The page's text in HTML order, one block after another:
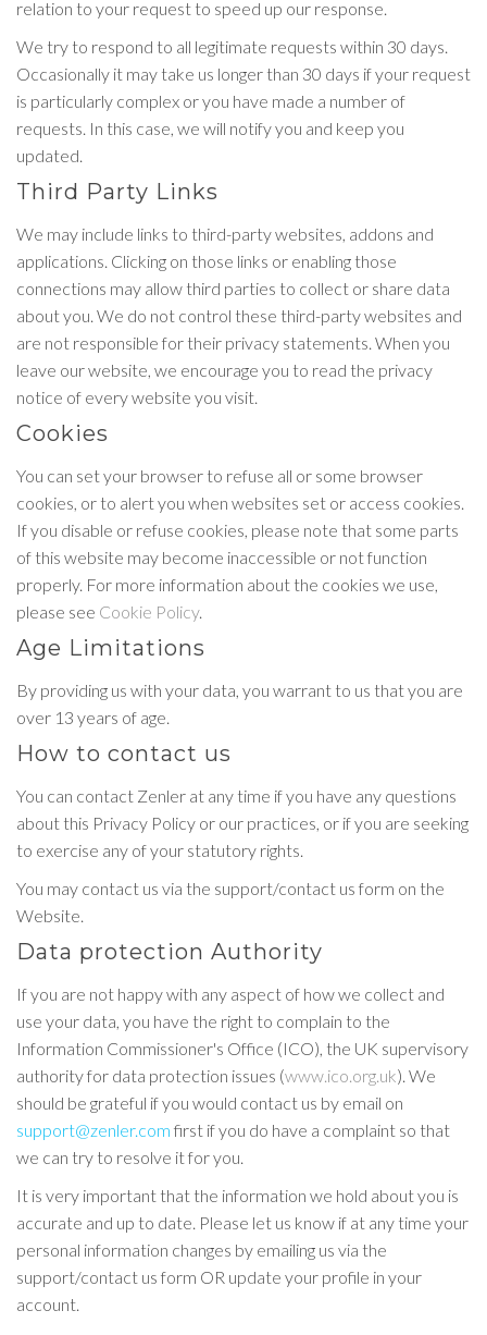
relation to your request to speed up our response.
We try to respond to all legitimate requests within 30 days.
Occasionally it may take us longer than 30 days if your request
is particularly complex or you have made a number of
requests. In this case, we will notify you and keep you
updated.
Third Party Links
We may include links to third-party websites, addons and
applications. Clicking on those links or enabling those
connections may allow third parties to collect or share data
about you. We do not control these third-party websites and
are not responsible for their privacy statements. When you
leave our website, we encourage you to read the privacy
notice of every website you visit.
Cookies
You can set your browser to refuse all or some browser
cookies, or to alert you when websites set or access cookies.
If you disable or refuse cookies, please note that some parts
of this website may become inaccessible or not function
properly. For more information about the cookies we use,
please see Cookie Policy.
Age Limitations
By providing us with your data, you warrant to us that you are
over 13 years of age.
How to contact us
You can contact Zenler at any time if you have any questions
about this Privacy Policy or our practices, or if you are seeking
to exercise any of your statutory rights.
You may contact us via the support/contact us form on the
Website.
Data protection Authority
If you are not happy with any aspect of how we collect and
use your data, you have the right to complain to the
Information Commissioner's Office (ICO), the UK supervisory
authority for data protection issues (www.ico.org.uk). We
should be grateful if you would contact us by email on
support@zenler.com first if you do have a complaint so that
we can try to resolve it for you.
It is very important that the information we hold about you is
accurate and up to date. Please let us know if at any time your
personal information changes by emailing us via the
support/contact us form OR update your profile in your
account.